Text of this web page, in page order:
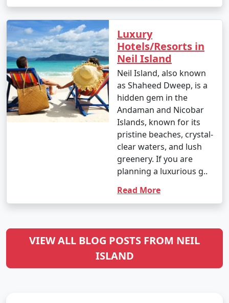
Luxury
Hotels/Resorts in
Neil Island
Neil Island, also known
as Shaheed Dweep, is a
hidden gem in the
Andaman and Nicobar
Islands, known for its
pristine beaches, crystal-
clear waters, and lush
greenery. If you are
planning a luxurious g..
Read More
VIEW ALL BLOG POSTS FROM NEIL
ISLAND